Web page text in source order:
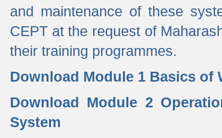
and maintenance of these
CEPT at the request of
their training programmes.
Download Module 1 Basics of
Download Module 2
System